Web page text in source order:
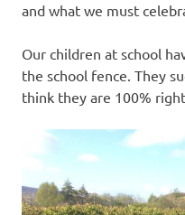
and what we must
Our children at school
the school fence. They
think they are 100%